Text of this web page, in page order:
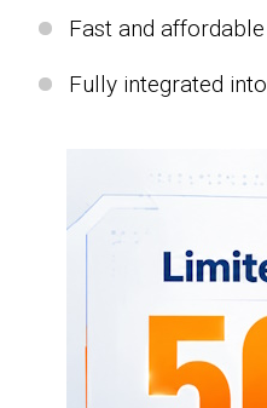
Fast and affordable
Fully integrated